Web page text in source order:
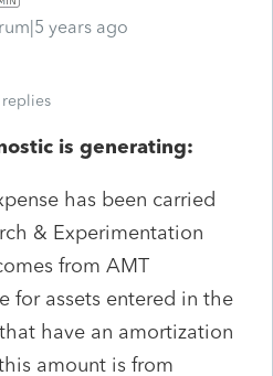
years ago
replies
is generating:
has been carried
& Experimentation
from AMT
for assets entered in the
have an amortization
amount is from